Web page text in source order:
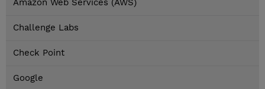
Amazon Web Services (AWS)
Challenge Labs
Check Point
Google